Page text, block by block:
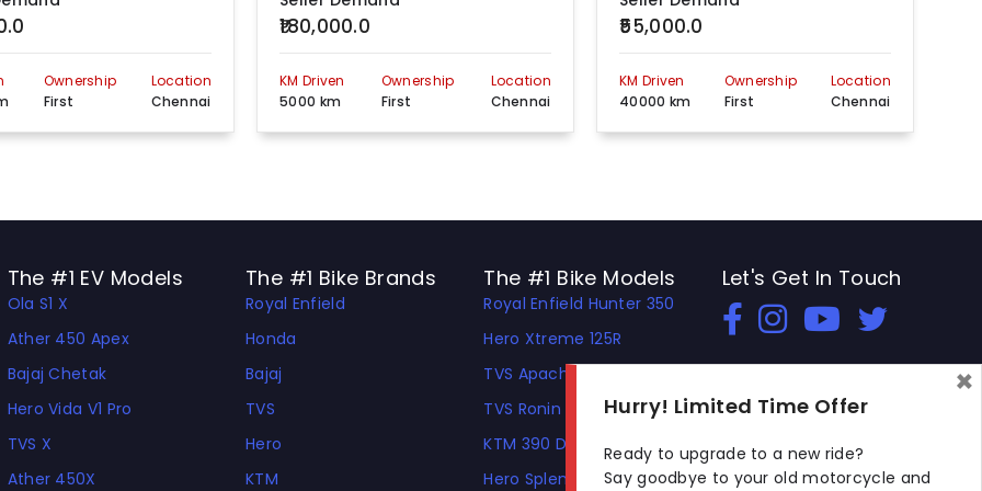
View more detail
View more detail
View more detail
Ownership
First
Location
Chennai
₹180,000.0
KM Driven
5000 km
Ownership
First
Location
Chennai
₹55,000.0
KM Driven
40000 km
Ownership
First
Location
Chennai
The #1 EV Models
Ola S1 X
Ather 450 Apex
Bajaj Chetak
Hero Vida V1 Pro
TVS X
Ather 450X
The #1 Bike Brands
Royal Enfield
Honda
Bajaj
TVS
Hero
KTM
The #1 Bike Models
Royal Enfield Hunter 350
Hero Xtreme 125R
TVS Apache RTR 310
TVS Ronin
KTM 390 Duke
Hero Splendor Plus
Let's Get In Touch
Open In New Window
Open In New Window
Open In New Window
Hurry! Limited Time Offer
Ready to upgrade to a new ride?
Say goodbye to your old motorcycle and
×